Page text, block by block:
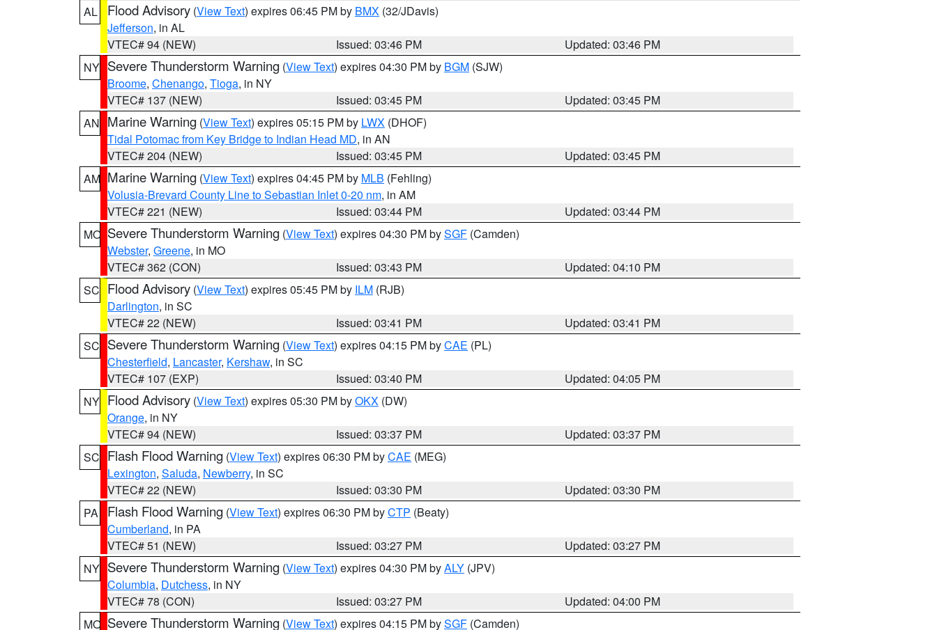
AL
Flood Advisory (View Text) expires 06:45 PM by BMX (32/JDavis)
Jefferson, in AL
VTEC# 94 (NEW)
Issued: 03:46 PM
Updated: 03:46 PM
NY Severe Thunderstorm Warning (View Text) expires 04:30 PM by BGM (SJW)
Broome, Chenango, Tioga, in NY
VTEC# 137 (NEW)
Issued: 03:45 PM
Updated: 03:45 PM
AN Marine Warning (View Text) expires 05:15 PM by LWX (DHOF)
Tidal Potomac from Key Bridge to Indian Head MD, in AN
VTEC# 204 (NEW)
Issued: 03:45 PM
Updated: 03:45 PM
AM Marine Warning (View Text) expires 04:45 PM by MLB (Fehling)
Volusia-Brevard County Line to Sebastian Inlet 0-20 nm, in AM
VTEC# 221 (NEW)
Issued: 03:44 PM
Updated: 03:44 PM
MO Severe Thunderstorm Warning (View Text) expires 04:30 PM bySGF (Camden)
Webster, Greene, in MO
VTEC# 362 (CON)
Issued: 03:43 PM
Updated: 04:10 PM
SC Flood Advisory (View Text) expires 05:45 PM by ILM (RJB)
Darlington, in SC
VTEC# 22 (NEW)
Issued: 03:41 PM
Updated: 03:41 PM
SC Severe Thunderstorm Warning (View Text) expires 04:15 PM byCAE (PL)
Chesterfield, Lancaster, Kershaw, in SC
VTEC# 107 (EXP)
Issued: 03:40 PM
Updated: 04:05 PM
NY Flood Advisory (View Text) expires 05:30 PM byOKX (DW)
Orange, in NY
VTEC# 94 (NEW)
Issued: 03:37 PM
Updated: 03:37 PM
SC Flash Flood Warning (View Text) expires 06:30 PM byCAE (MEG)
Lexington, Saluda, Newberry, in SC
VTEC# 22 (NEW)
Issued: 03:30 PM
Updated: 03:30 PM
PA
Flash Flood Warning (View Text) expires 06:30 PM byCTP (Beaty)
Cumberland, in PA
VTEC# 51 (NEW)
Issued: 03:27 PM
Updated: 03:27 PM
NY Severe Thunderstorm Warning (View Text) expires 04:30 PM byALY (JPV)
Columbia, Dutchess, in NY
VTEC# 78 (CON)
Issued: 03:27 PM
Updated: 04:00 PM
MO Severe Thunderstorm Warning (View Text) expires 04:15 PM bySGF (Camden)